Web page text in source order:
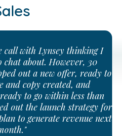
call with Lynsey thinking I
about. However, 30
out a new offer, ready to
and copy created, and
to go within less than
out the launch strategy for
to generate revenue next